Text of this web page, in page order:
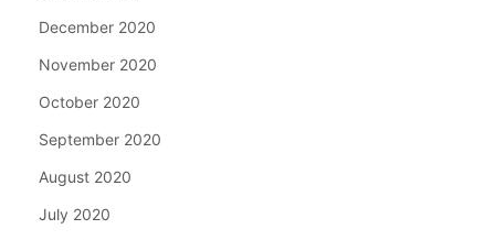
December 2020
November 2020
October 2020
September 2020
August 2020
July 2020